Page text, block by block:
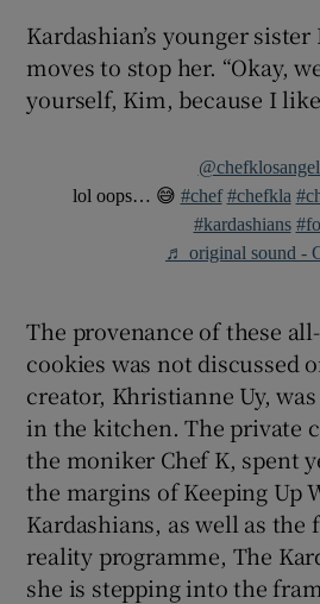
Kardashian’s younger
moves to stop her. “Okay,
yourself, Kim, because I
lol oops… 😅 #chef #chefkla
#kardashians
♬ original sound -
The provenance of these
cookies was not discussed
creator, Khristianne Uy,
in the kitchen. The private
the moniker Chef K, spent
the margins of Keeping Up
Kardashians, as well as the
reality programme, The
she is stepping into the